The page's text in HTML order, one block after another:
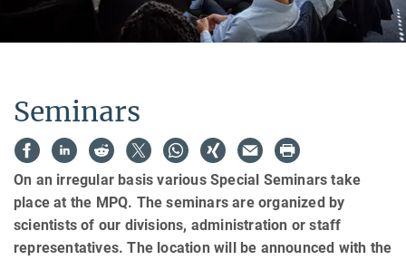
Seminars
On an irregular basis various Special Seminars take
place at the MPQ. The seminars are organized by
scientists of our divisions, administration or staff
representatives. The location will be announced with the